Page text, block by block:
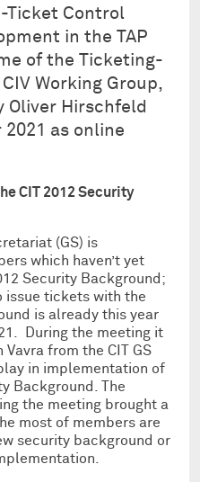
Ticket Control
in the TAP
of the Ticketing-
Working Group,
Oliver Hirschfeld
2021 as online
CIT 2012 Security
(GS) is
which haven’t yet
Security Background;
issue tickets with the
is already this year
During the meeting it
from the CIT GS
in implementation of
Background. The
the meeting brought a
most of members are
security background or